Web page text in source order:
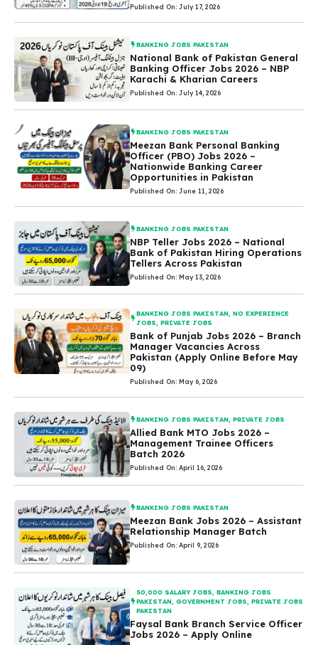
Published On: July 17, 2026
BANKING JOBS PAKISTAN
National Bank of Pakistan General
Banking Officer Jobs 2026 – NBP
Karachi & Kharian Careers
Published On: July 14, 2026
BANKING JOBS PAKISTAN
Meezan Bank Personal Banking
Officer (PBO) Jobs 2026 –
Nationwide Banking Career
Opportunities in Pakistan
Published On: June 11, 2026
BANKING JOBS PAKISTAN
NBP Teller Jobs 2026 – National
Bank of Pakistan Hiring Operations
Tellers Across Pakistan
Published On: May 13, 2026
BANKING JOBS PAKISTAN,NO EXPERIENCE
JOBS,PRIVATE JOBS
Bank of Punjab Jobs 2026 – Branch
Manager Vacancies Across
Pakistan (Apply Online Before May
09)
Published On: May 6, 2026
BANKING JOBS PAKISTAN,PRIVATE JOBS
Allied Bank MTO Jobs 2026 –
Management Trainee Officers
Batch 2026
Published On: April 16, 2026
BANKING JOBS PAKISTAN
Meezan Bank Jobs 2026 – Assistant
Relationship Manager Batch
Published On: April 9, 2026
50,000 SALARY JOBS ,BANKING JOBS
PAKISTAN ,GOVERNMENT JOBS ,PRIVATE JOBS
PAKISTAN
Faysal Bank Branch Service Officer
Jobs 2026 – Apply Online